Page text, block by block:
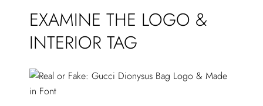
EXAMINE THE LOGO &
INTERIOR TAG